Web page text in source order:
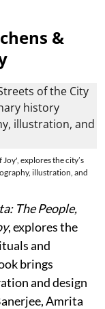
&
explores the city’s
illustration, and
The People,
, explores the
and
brings
and design
Amrita